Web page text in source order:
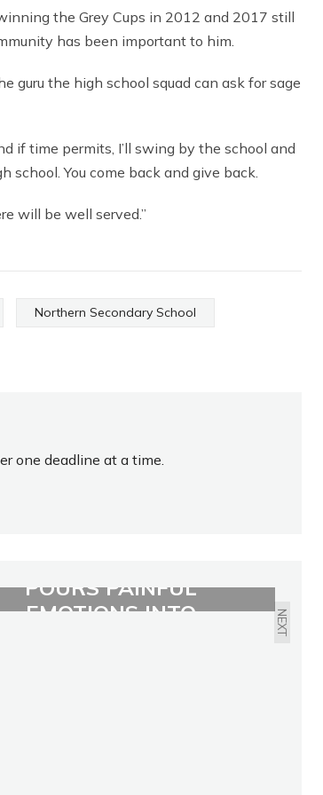
the Grey Cups in 2012 and 2017 still
has been important to him.
guru the high school squad can ask for sage
if time permits, I’ll swing by the school and
school. You come back and give back.
will be well served.”
Northern Secondary School
one deadline at a time.
NEXT
POURS PAINFUL
EMOTIONS INTO